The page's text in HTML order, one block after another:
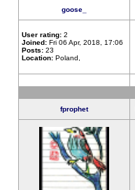
goose_
User rating: 2
Joined: Fri 06 Apr, 2018, 17:06
Posts: 23
Location: Poland,
fprophet